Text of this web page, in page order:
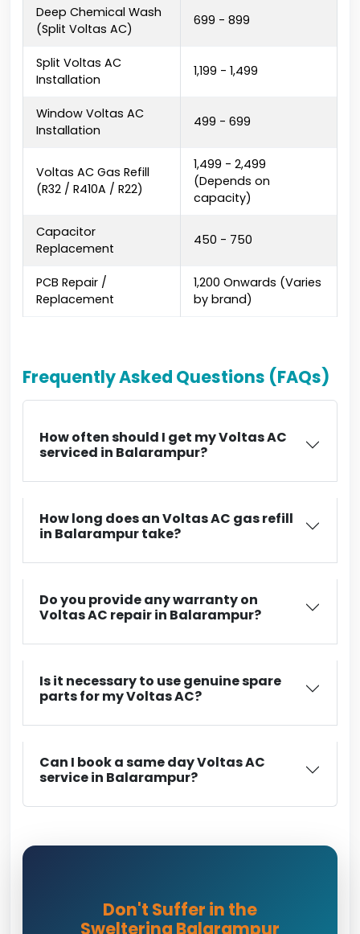
Deep Chemical Wash
(Split Voltas AC)
₹699 - ₹899
Split Voltas AC
Installation
₹1,199 - ₹1,499
Window Voltas AC
Installation
₹499 - ₹699
Voltas AC Gas Refill
(R32 / R410A / R22)
₹1,499 - ₹2,499
(Depends on
capacity)
Capacitor
Replacement
₹450 - ₹750
PCB Repair /
Replacement
₹1,200 Onwards (Varies
by brand)
Frequently Asked Questions (FAQs)
How often should I get my Voltas AC
serviced in Balarampur?
How long does an Voltas AC gas refill
in Balarampur take?
Do you provide any warranty on
Voltas AC repair in Balarampur?
Is it necessary to use genuine spare
parts for my Voltas AC?
Can I book a same day Voltas AC
service in Balarampur?
Don't Suffer in the
Sweltering Balarampur